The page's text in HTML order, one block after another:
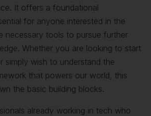
It offers a foundational
for anyone interested in the
necessary tools to pursue further
Whether you are looking to start
simply wish to understand the
that powers our world, this
the basic building blocks.
already working in tech who